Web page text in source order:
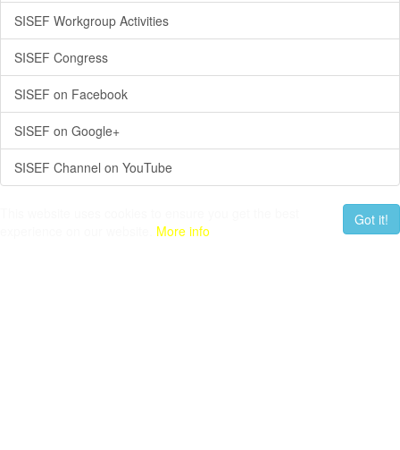
SISEF Workgroup Activities
SISEF Congress
SISEF on Facebook
SISEF on Google+
SISEF Channel on YouTube
Got it!
More info